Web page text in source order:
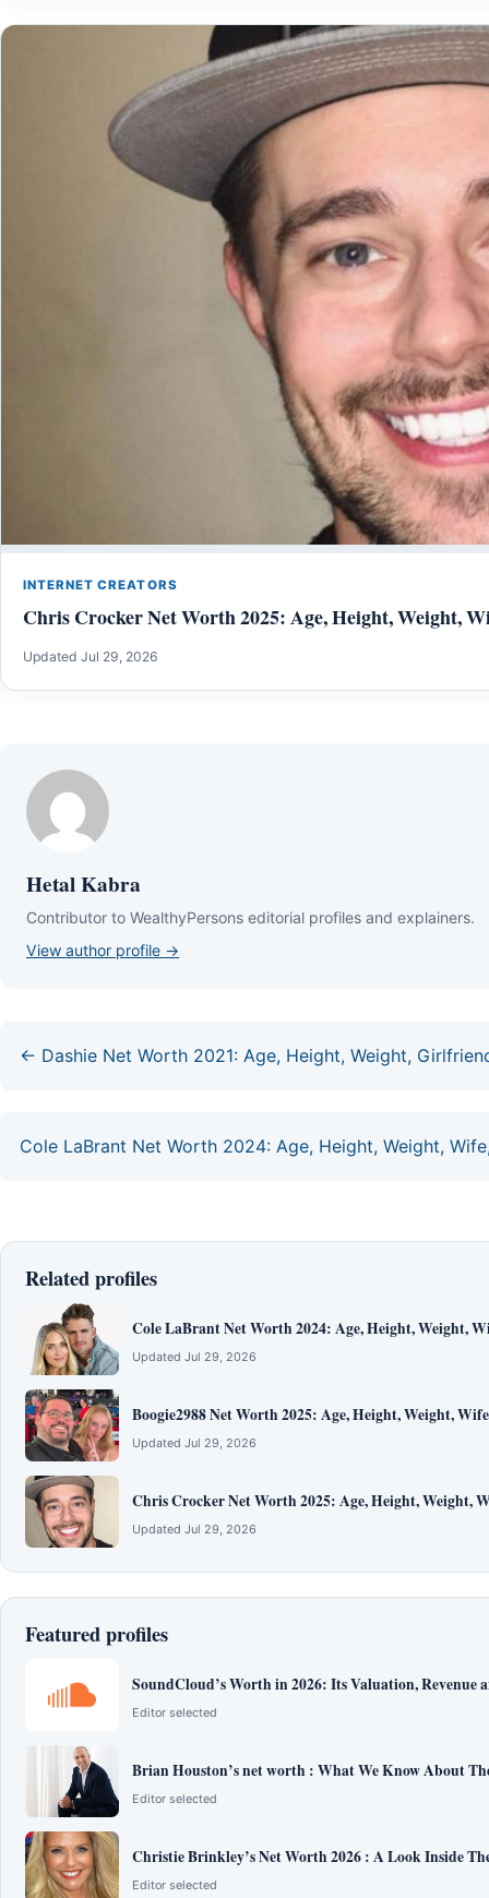
INTERNET CREATORS
Chris Crocker Net Worth 2025: Age, Height, Weight,
Updated Jul 29, 2026
Hetal Kabra
Contributor to WealthyPersons editorial profiles and explainers.
View author profile →
← Dashie Net Worth 2021: Age, Height, Weight,
Cole LaBrant Net Worth 2024: Age, Height, Weight,
Related profiles
Cole LaBrant Net Worth 2024: Age, Height, Weight,
Updated Jul 29, 2026
Boogie2988 Net Worth 2025: Age, Height, Weight,
Updated Jul 29, 2026
Chris Crocker Net Worth 2025: Age, Height, Weight,
Updated Jul 29, 2026
Featured profiles
SoundCloud’s Worth in 2026: Its Valuation,
Editor selected
Brian Houston’s net worth : What We Know About
Editor selected
Christie Brinkley’s Net Worth 2026 : A Look Inside
Editor selected